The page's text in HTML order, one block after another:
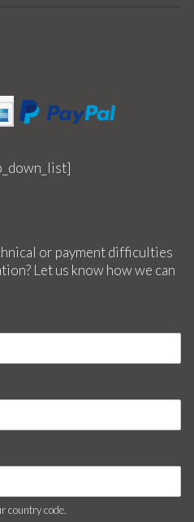
or payment difficulties
Let us know how we can
country code.